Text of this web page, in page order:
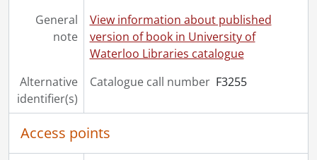
General
note
View information about published
version of book in University of
Waterloo Libraries catalogue
Alternative
identifier(s)
Catalogue call number F3255
Access points